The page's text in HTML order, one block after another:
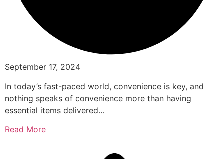
September 17, 2024
In today’s fast-paced world, convenience is key, and
nothing speaks of convenience more than having
essential items delivered…
Read More